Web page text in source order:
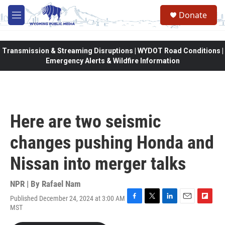
Skip to main content
M
e
Donate
Transmission & Streaming Disruptions | WYDOT Road Conditions |
Emergency Alerts & Wildfire Information
Here are two seismic
changes pushing Honda and
Nissan into merger talks
NPR | By Rafael Nam
Published December 24, 2024 at 3:00 AM
MST
F
T
L
E
F